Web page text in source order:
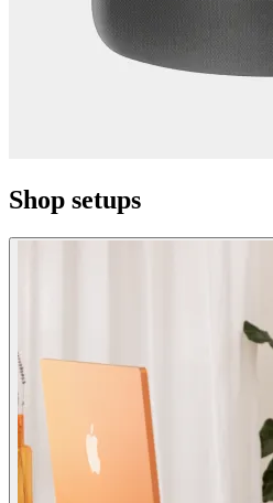
Shop setups